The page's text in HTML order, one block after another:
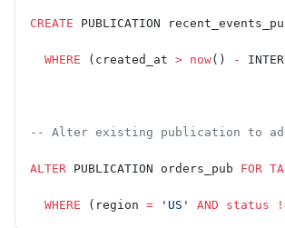
CREATE PUBLICATION
  WHERE
(created_at > now() -
-- Alter existing publication to
ALTER PUBLICATION orders_pub FOR
  WHERE
(region = 'US' AND status